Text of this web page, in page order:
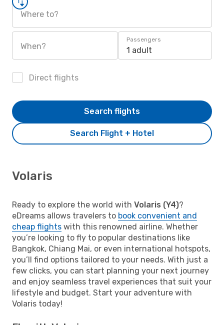
Where to?
When?
Passengers
1 adult
Direct flights
Search Flight + Hotel
Search flights
Volaris
Ready to explore the world with Volaris (Y4)?
eDreams allows travelers to book convenient and
cheap flights with this renowned airline. Whether
you’re looking to fly to popular destinations like
Bangkok, Chiang Mai, or even international hotspots,
you’ll find options tailored to your needs. With just a
few clicks, you can start planning your next journey
and enjoy seamless travel experiences that suit your
lifestyle and budget. Start your adventure with
Volaris today!